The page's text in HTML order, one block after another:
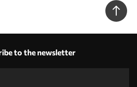
to the newsletter